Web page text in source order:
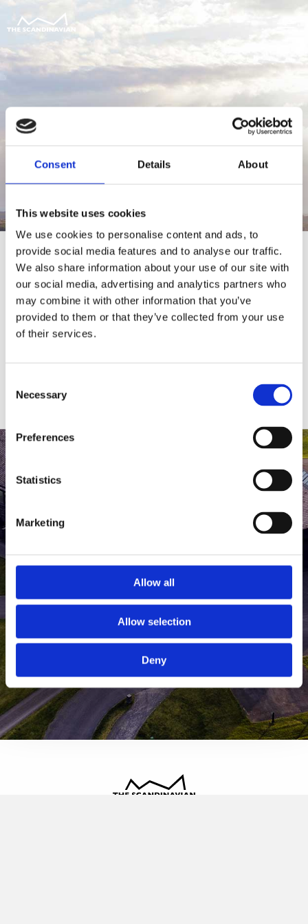
Consent Details About
This website uses cookies
We use cookies to personalise content and ads, to
provide social media features and to analyse our traffic.
We also share information about your use of our site with
our social media, advertising and analytics partners who
may combine it with other information that you’ve
provided to them or that they’ve collected from your use
of their services.
Selection
Necessary
Preferences
Statistics
Marketing
Allow all
Allow selection
Deny
For at tilgå denne side skal du være
medlem af The Scandinavian.